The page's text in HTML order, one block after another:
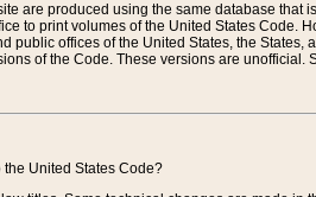
are produced using the same database
to print volumes of the United States
public offices of the United States, the States,
of the Code. These versions are unofficial.
the United States Code?